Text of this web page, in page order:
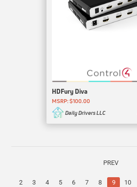
HDFury Diva
MSRP: $100.00
Daily Drivers LLC
PREV
2 3 4 5 6 7 8 9 10